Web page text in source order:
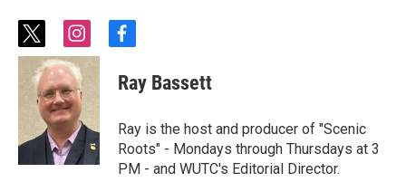
t
w
i
t
t
e
r
i
n
s
t
a
g
r
a
m
f
c
e
o
o
k
Ray Bassett
Ray is the host and producer of "Scenic
Roots" - Mondays through Thursdays at 3
PM - and WUTC's Editorial Director.